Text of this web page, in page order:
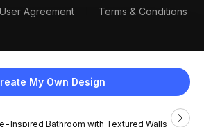
My Own Design
Inspired Bathroom with Textured Walls
User Agreement Terms & Conditions
English